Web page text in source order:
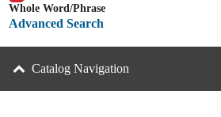
Whole Word/Phrase
Advanced Search
Catalog Navigation